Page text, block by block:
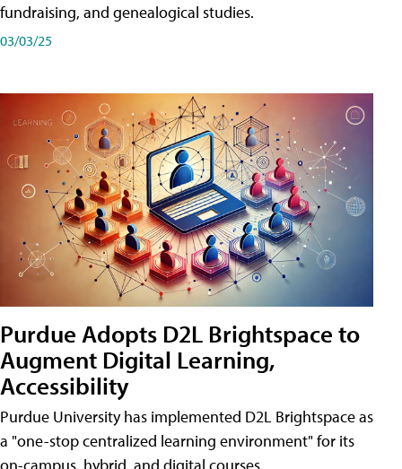
fundraising, and genealogical studies.
03/03/25
Purdue Adopts D2L Brightspace to
Augment Digital Learning,
Accessibility
Purdue University has implemented D2L Brightspace as
a "one-stop centralized learning environment" for its
on-campus, hybrid, and digital courses.